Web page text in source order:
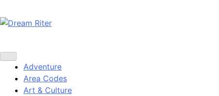
to
content
Adventure
Area Codes
Art & Culture